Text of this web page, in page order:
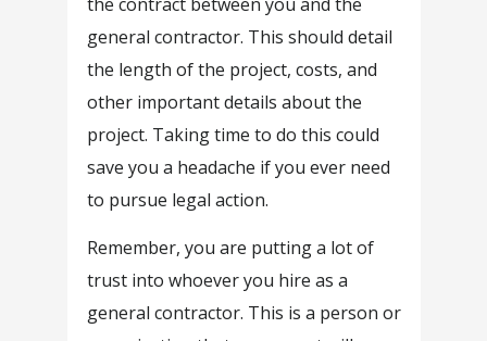
general contractor. This should detail
the length of the project, costs, and
other important details about the
project. Taking time to do this could
save you a headache if you ever need
to pursue legal action.
Remember, you are putting a lot of
trust into whoever you hire as a
general contractor. This is a person or